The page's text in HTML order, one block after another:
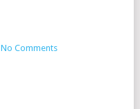
No Comments